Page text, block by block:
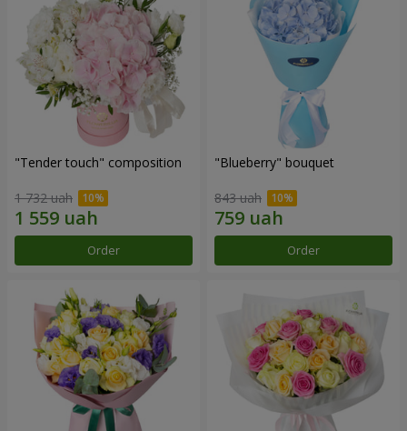
"Tender touch" composition
1 732 uah
Order
"Blueberry" bouquet
843 uah
Order